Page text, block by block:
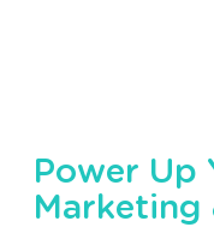
Power Up
Marketing